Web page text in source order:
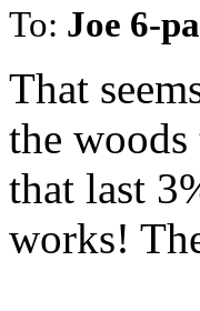
To: Joe 6-
That
the woods
that last
works!